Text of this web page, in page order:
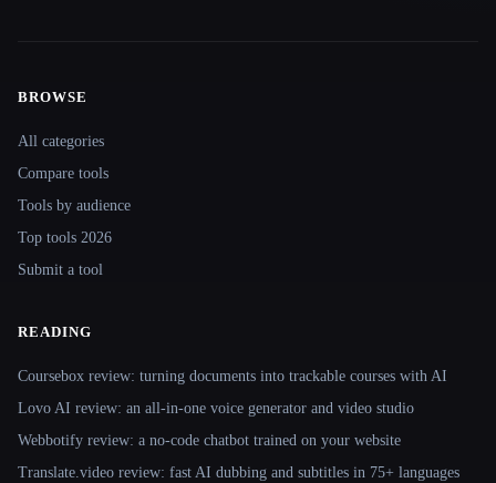
BROWSE
All categories
Compare tools
Tools by audience
Top tools 2026
Submit a tool
READING
Coursebox review: turning documents into trackable courses with AI
Lovo AI review: an all-in-one voice generator and video studio
Webbotify review: a no-code chatbot trained on your website
Translate.video review: fast AI dubbing and subtitles in 75+ languages